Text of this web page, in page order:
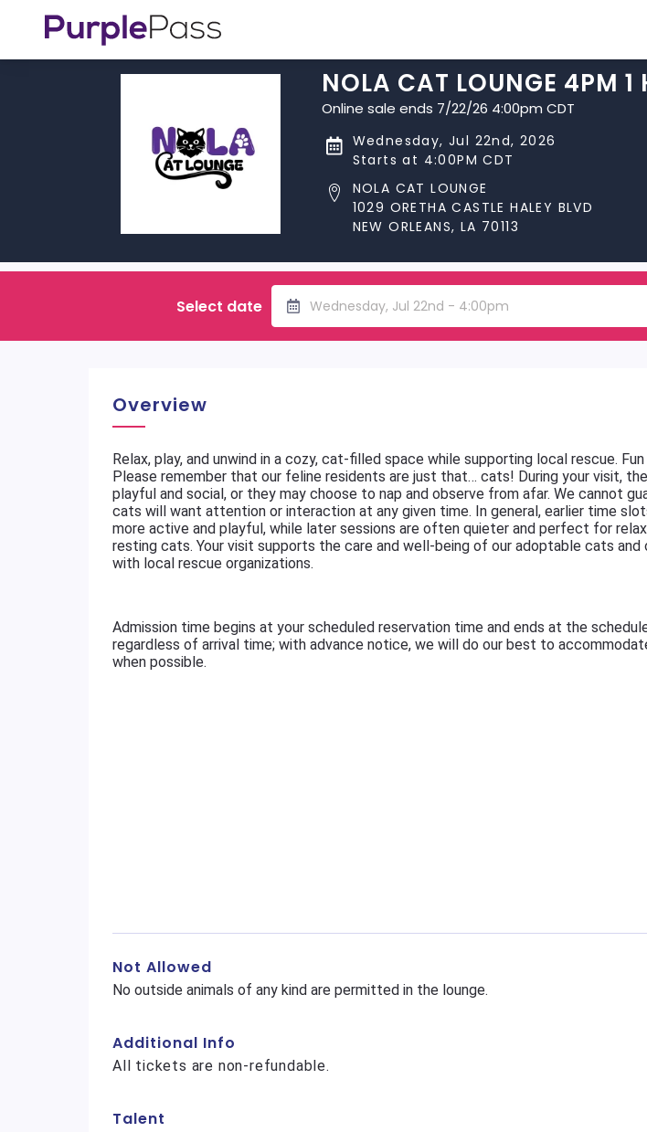
NOLA CAT LOUNGE 4PM
Online sale ends 7/22/26 4:00pm CDT
Wednesday, Jul 22nd, 2026
Starts at 4:00PM CDT
NOLA CAT LOUNGE
1029 ORETHA CASTLE HALEY BLVD
NEW ORLEANS, LA 70113
Select date Wednesday, Jul 22nd - 4:00pm
Overview
Relax, play, and unwind in a cozy, cat-filled space while supporting local rescue.
Please remember that our feline residents are just that… cats! During your visit,
playful and social, or they may choose to nap and observe from afar. We cannot
cats will want attention or interaction at any given time. In general, earlier time
more active and playful, while later sessions are often quieter and perfect for
resting cats. Your visit supports the care and well-being of our adoptable cats and
with local rescue organizations.
Admission time begins at your scheduled reservation time and ends at the
regardless of arrival time; with advance notice, we will do our best to
when possible.
Not Allowed
No outside animals of any kind are permitted in the lounge.
Additional Info
All tickets are non-refundable.
Talent